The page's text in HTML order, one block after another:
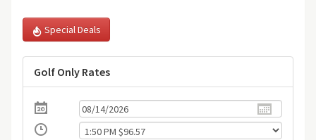
Special Deals
Golf Only Rates